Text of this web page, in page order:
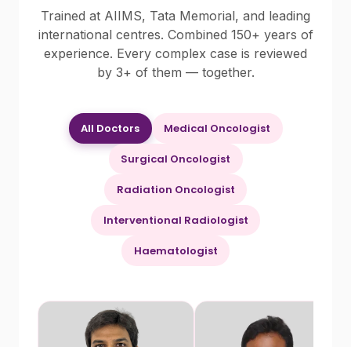
Trained at AIIMS, Tata Memorial, and leading
international centres. Combined 150+ years of
experience. Every complex case is reviewed
by 3+ of them — together.
All Doctors Medical Oncologist
Surgical Oncologist
Radiation Oncologist
Interventional Radiologist
Haematologist